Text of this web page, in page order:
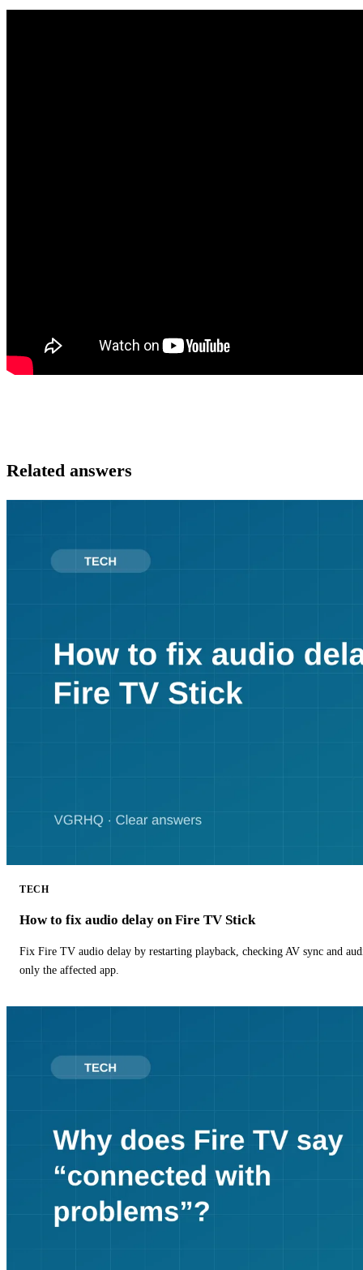
Related answers
TECH
How to fix audio delay on Fire TV Stick
Fix Fire TV audio delay by restarting playback, checking AV sync and
only the affected app.